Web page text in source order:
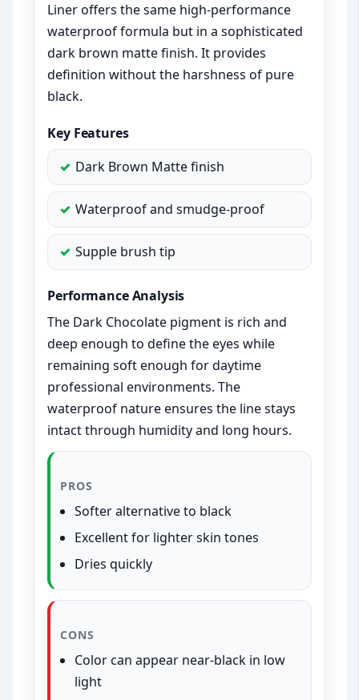
Liner offers the same high-performance
waterproof formula but in a sophisticated
dark brown matte finish. It provides
definition without the harshness of pure
black.
Key Features
Dark Brown Matte finish
Waterproof and smudge-proof
Supple brush tip
Performance Analysis
The Dark Chocolate pigment is rich and
deep enough to define the eyes while
remaining soft enough for daytime
professional environments. The
waterproof nature ensures the line stays
intact through humidity and long hours.
PROS
Softer alternative to black
Excellent for lighter skin tones
Dries quickly
CONS
Color can appear near-black in low
light